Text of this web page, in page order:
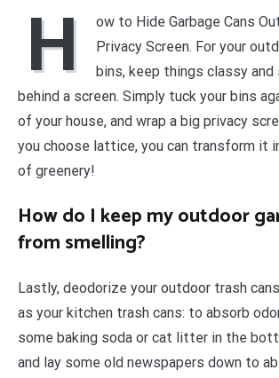
H
ow to Hide Garbage Cans
Privacy Screen. For your
bins, keep things classy
behind a screen. Simply tuck your bins
of your house, and wrap a big privacy
you choose lattice, you can transform it
of greenery!
How do I keep my outdoor
from smelling?
Lastly, deodorize your outdoor trash
as your kitchen trash cans: to absorb
some baking soda or cat litter in the
and lay some old newspapers down to